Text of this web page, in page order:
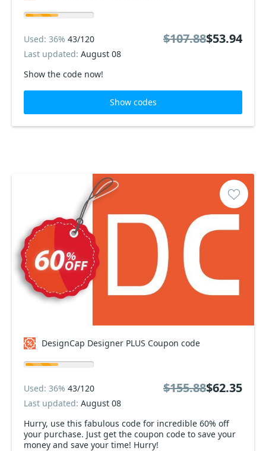
Show the code now!
Used: 36% 43/120
Last updated: August 08
$107.88$53.94
Show codes
DesignCap Designer PLUS Coupon code
Hurry, use this fabulous code for incredible 60% off
your purchase. Just get the coupon code to save your
money and save your time! Hurry!
Used: 36% 43/120
Last updated: August 08
$155.88$62.35